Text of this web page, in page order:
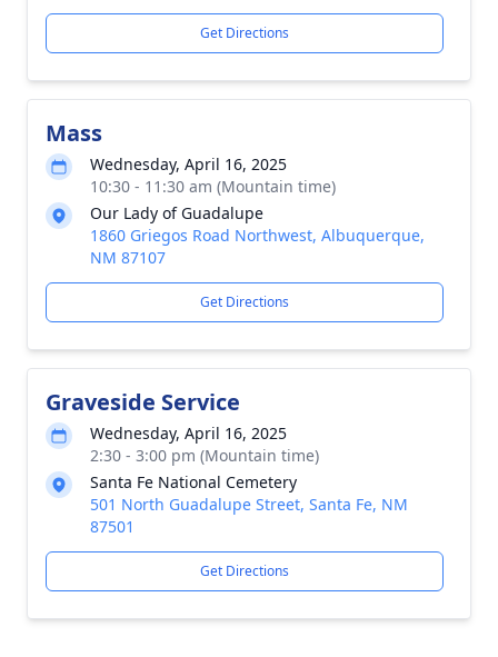
Get Directions
Mass
Wednesday, April 16, 2025
10:30 - 11:30 am (Mountain time)
Our Lady of Guadalupe
1860 Griegos Road Northwest, Albuquerque,
NM 87107
Get Directions
Graveside Service
Wednesday, April 16, 2025
2:30 - 3:00 pm (Mountain time)
Santa Fe National Cemetery
501 North Guadalupe Street, Santa Fe, NM
87501
Get Directions